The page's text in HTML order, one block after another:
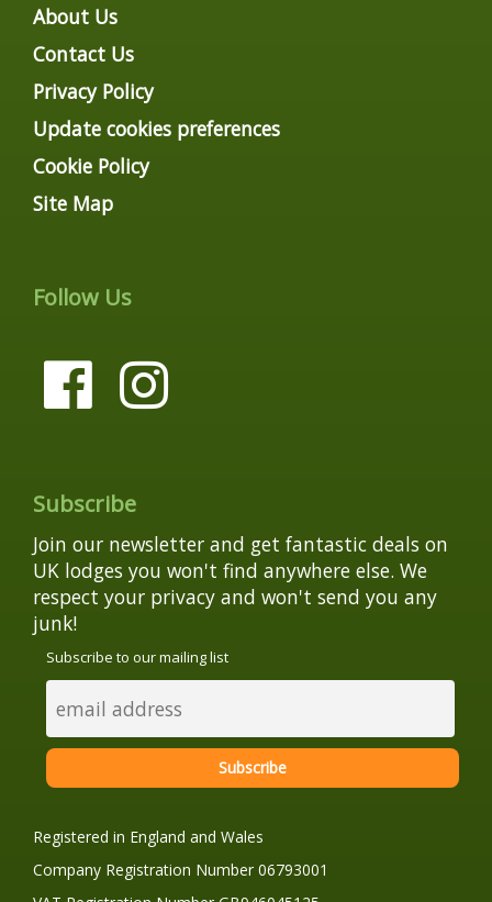
About Us
Contact Us
Privacy Policy
Update cookies preferences
Cookie Policy
Site Map
Follow Us
Subscribe
Join our newsletter and get fantastic deals on
UK lodges you won't find anywhere else. We
respect your privacy and won't send you any
junk!
Subscribe to our mailing list
Registered in England and Wales
Company Registration Number 06793001